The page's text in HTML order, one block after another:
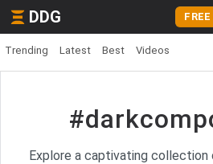
DDG
Trending Latest Best Videos
Explore a captivating